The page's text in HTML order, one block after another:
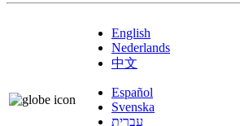
English
Nederlands
中文
Español
Svenska
עברית